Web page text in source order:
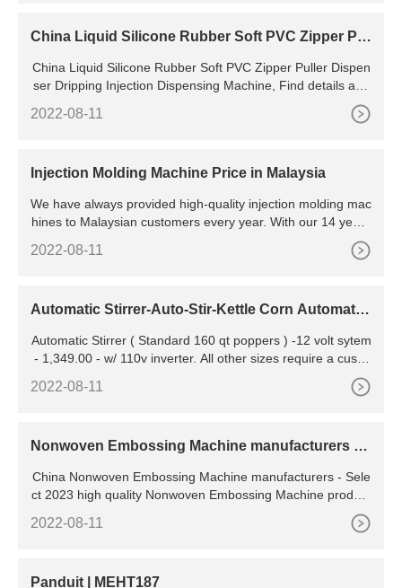
China Liquid Silicone Rubber Soft PVC Zipper Pul
ne - China Zipper Puller Dispensing Machine
China Liquid Silicone Rubber Soft PVC Zipper Puller Dispen
ser Dripping Injection Dispensing Machine, Find details abo
ut China Zipper Puller Dispensing Machine, Zipper Puller Inj
ection Machine from Liquid Silicone Rubber Soft
2022-08-11
Injection Molding Machine Price in Malaysia
We have always provided high-quality injection molding mac
hines to Malaysian customers every year. With our 14 years
of experience in the injection molding field, we have the abili
2022-08-11
Automatic Stirrer-Auto-Stir-Kettle Corn Automatic
Automatic Stirrer ( Standard 160 qt poppers ) -12 volt sytem
- 1,349.00 - w/ 110v inverter. All other sizes require a custo
m quote. Sizes other than standard 80-qt and 160-qt poppe
rs; i.e approx 30-inch dia kettles are standard 160-qt. for ex
2022-08-11
Nonwoven Embossing Machine manufacturers &
China Nonwoven Embossing Machine manufacturers - Sele
ct 2023 high quality Nonwoven Embossing Machine product
2022-08-11
Panduit | MEHT187